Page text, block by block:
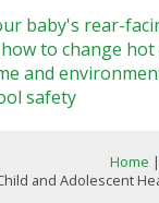
baby's rear-
to change
and
safety
Home |
and Adolescent